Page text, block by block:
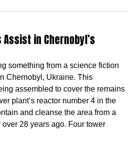
Assist in Chernobyl’s
something from a science fiction
Chernobyl, Ukraine. This
assembled to cover the remains
plant’s reactor number 4 in the
and cleanse the area from a
28 years ago. Four tower